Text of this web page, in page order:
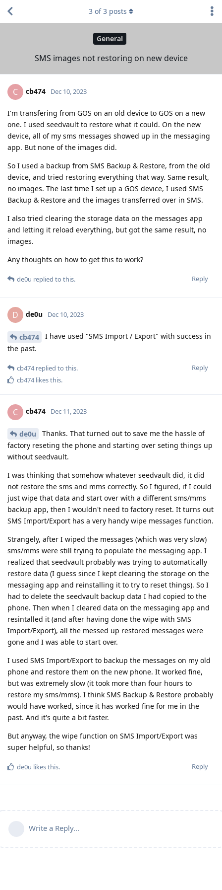
General
SMS images not restoring on new device
3 of3 posts
C cb474 Dec 10, 2023
I'm transfering from GOS on an old device to GOS on a new
one. I used seedvault to restore what it could. On the new
device, all of my sms messages showed up in the messaging
app. But none of the images did.
So I used a backup from SMS Backup & Restore, from the old
device, and tried restoring everything that way. Same result,
no images. The last time I set up a GOS device, I used SMS
Backup & Restore and the images transferred over in SMS.
I also tried clearing the storage data on the messages app
and letting it reload everything, but got the same result, no
images.
Any thoughts on how to get this to work?
Reply
de0u replied to this.
D de0u Dec 10, 2023
cb474
I have used "SMS Import / Export" with success in
the past.
Reply
cb474replied to this.
cb474likes this.
C cb474 Dec 11, 2023
de0u
Thanks. That turned out to save me the hassle of
factory reseting the phone and starting over seting things up
without seedvault.
I was thinking that somehow whatever seedvault did, it did
not restore the sms and mms correctly. So I figured, if I could
just wipe that data and start over with a different sms/mms
backup app, then I wouldn't need to factory reset. It turns out
SMS Import/Export has a very handy wipe messages function.
Strangely, after I wiped the messages (which was very slow)
sms/mms were still trying to populate the messaging app. I
realized that seedvault probably was trying to automatically
restore data (I guess since I kept clearing the storage on the
messaging app and reinstalling it to try to reset things). So I
had to delete the seedvault backup data I had copied to the
phone. Then when I cleared data on the messaging app and
resintalled it (and after having done the wipe with SMS
Import/Export), all the messed up restored messages were
gone and I was able to start over.
I used SMS Import/Export to backup the messages on my old
phone and restore them on the new phone. It worked fine,
but was extremely slow (it took more than four hours to
restore my sms/mms). I think SMS Backup & Restore probably
would have worked, since it has worked fine for me in the
past. And it's quite a bit faster.
But anyway, the wipe function on SMS Import/Export was
super helpful, so thanks!
Reply
de0u likes this.
Write a Reply...